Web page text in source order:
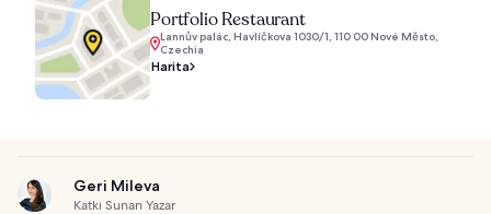
Portfolio Restaurant
Lannův palác, Havlíčkova 1030/1, 110 00 Nové Město,
Czechia
Harita
Geri Mileva
Katkı Sunan Yazar